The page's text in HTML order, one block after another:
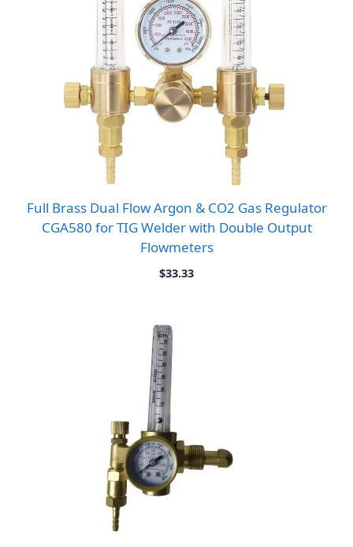
Full Brass Dual Flow Argon & CO2 Gas Regulator
CGA580 for TIG Welder with Double Output
Flowmeters
$33.33